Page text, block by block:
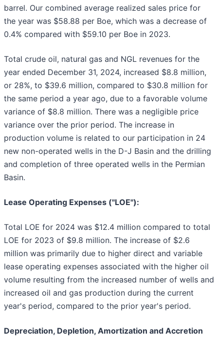
barrel. Our combined average realized sales price for
the year was $58.88 per Boe, which was a decrease of
0.4% compared with $59.10 per Boe in 2023.
Total crude oil, natural gas and NGL revenues for the
year ended December 31, 2024, increased $8.8 million,
or 28%, to $39.6 million, compared to $30.8 million for
the same period a year ago, due to a favorable volume
variance of $8.8 million. There was a negligible price
variance over the prior period. The increase in
production volume is related to our participation in 24
new non-operated wells in the D-J Basin and the drilling
and completion of three operated wells in the Permian
Basin.
Lease Operating Expenses ("LOE"):
Total LOE for 2024 was $12.4 million compared to total
LOE for 2023 of $9.8 million. The increase of $2.6
million was primarily due to higher direct and variable
lease operating expenses associated with the higher oil
volume resulting from the increased number of wells and
increased oil and gas production during the current
year's period, compared to the prior year's period.
Depreciation, Depletion, Amortization and Accretion